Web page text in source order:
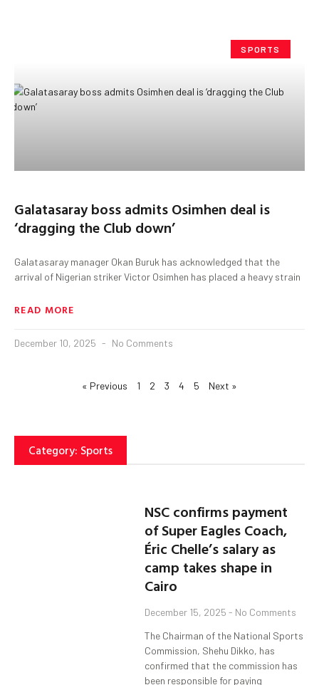
SPORTS
Galatasaray boss admits Osimhen deal is
‘dragging the Club down’
Galatasaray manager Okan Buruk has acknowledged that the
arrival of Nigerian striker Victor Osimhen has placed a heavy strain
READ MORE
December 10, 2025 No Comments
« Previous 1 2 3 4 5 Next »
Category: Sports
NSC confirms payment
of Super Eagles Coach,
Éric Chelle’s salary as
camp takes shape in
Cairo
December 15, 2025 No Comments
The Chairman of the National Sports
Commission, Shehu Dikko, has
confirmed that the commission has
been responsible for paying